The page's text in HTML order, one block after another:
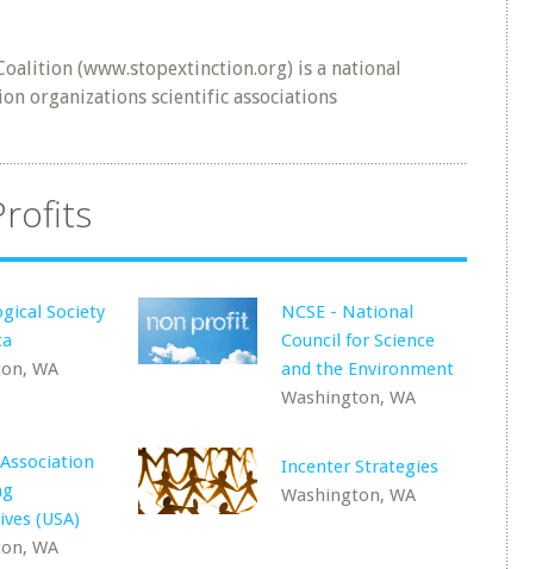
(www.stopextinction.org) is a national
organizations scientific associations
Society
WA
NCSE - National
Council for Science
and the Environment
Washington, WA
(USA)
WA
Incenter Strategies
Washington, WA